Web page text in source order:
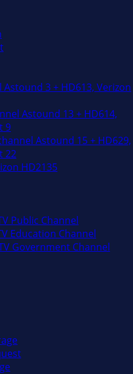
Astound 3 + HD613, Verizon
Astound 13 + HD614,
9
Astound 15 + HD629,
22
HD2135
Public Channel
Education Channel
Government Channel